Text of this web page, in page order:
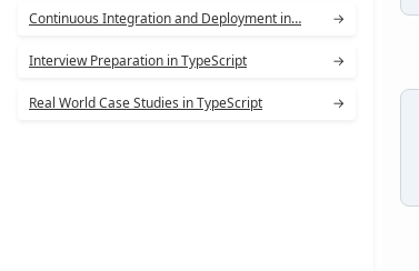
Continuous Integration and Deployment in… →
Interview Preparation in TypeScript →
Real World Case Studies in TypeScript →